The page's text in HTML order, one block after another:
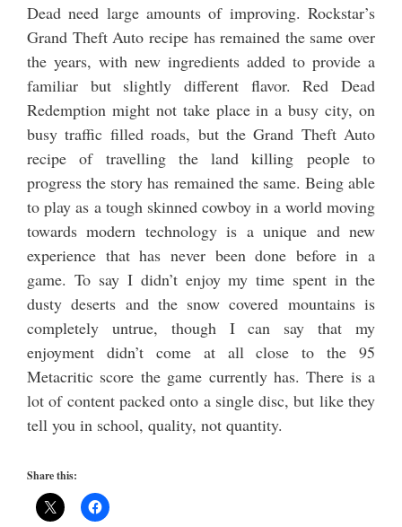
Dead need large amounts of improving. Rockstar’s
Grand Theft Auto recipe has remained the same over
the years, with new ingredients added to provide a
familiar but slightly different flavor. Red Dead
Redemption might not take place in a busy city, on
busy traffic filled roads, but the Grand Theft Auto
recipe of travelling the land killing people to
progress the story has remained the same. Being able
to play as a tough skinned cowboy in a world moving
towards modern technology is a unique and new
experience that has never been done before in a
game. To say I didn’t enjoy my time spent in the
dusty deserts and the snow covered mountains is
completely untrue, though I can say that my
enjoyment didn’t come at all close to the 95
Metacritic score the game currently has. There is a
lot of content packed onto a single disc, but like they
tell you in school, quality, not quantity.
Share this: